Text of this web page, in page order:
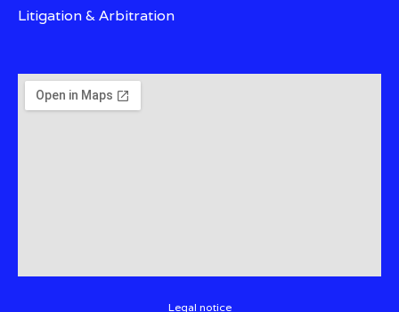
Litigation & Arbitration
Legal notice